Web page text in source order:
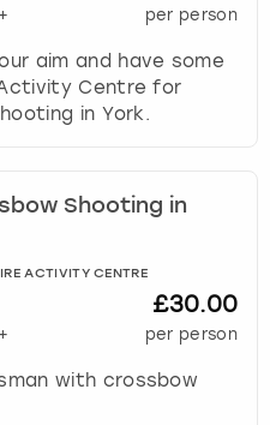
+ per person
aim and have some
Centre for
in York.
Shooting in
ACTIVITY CENTRE
+
£30.00
per person
with crossbow